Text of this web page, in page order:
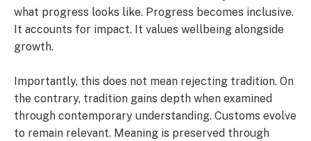
what progress looks like. Progress becomes inclusive.
It accounts for impact. It values wellbeing alongside
growth.
Importantly, this does not mean rejecting tradition. On
the contrary, tradition gains depth when examined
through contemporary understanding. Customs evolve
to remain relevant. Meaning is preserved through